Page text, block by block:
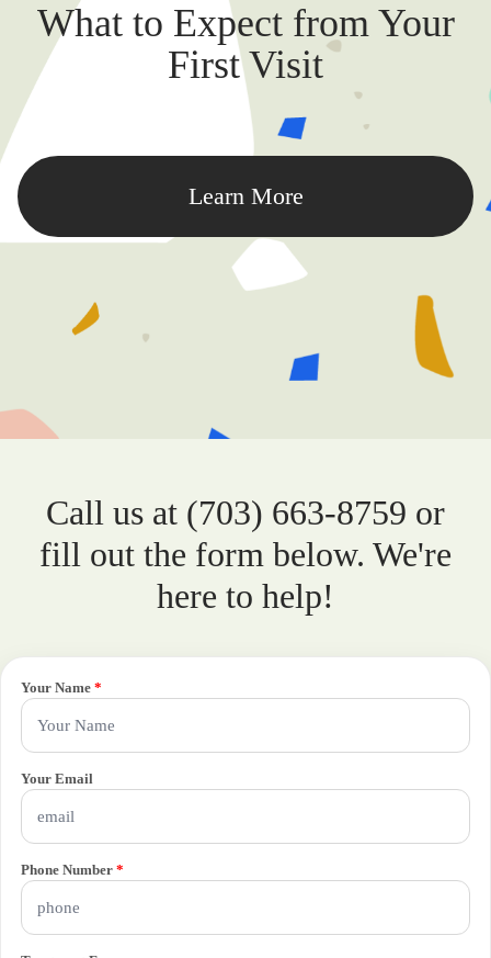
What to Expect from Your
First Visit
Learn More
Call us at (703) 663-8759 or
fill out the form below. We're
here to help!
Your Name *
Your Email
Phone Number *